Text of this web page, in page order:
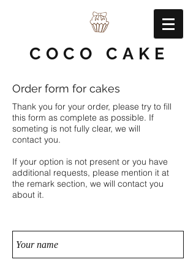
COCO CAKE
Order form for cakes
Thank you for your order, please try to fill
this form as complete as possible. If
someting is not fully clear, we will
contact you.
If your option is not present or you have
additional requests, please mention it at
the remark section, we will contact you
about it.